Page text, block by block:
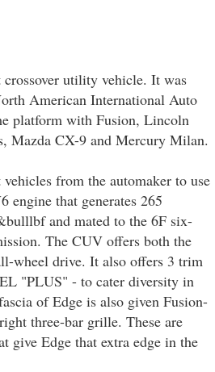
crossover utility vehicle. It was
American International Auto
platform with Fusion, Lincoln
Mazda CX-9 and Mercury Milan.
from the automaker to use
engine that generates 265
and mated to the 6F six-
The CUV offers both the
wheel drive. It also offers 3 trim
"PLUS" - to cater diversity in
of Edge is also given Fusion-
three-bar grille. These are
give Edge that extra edge in the